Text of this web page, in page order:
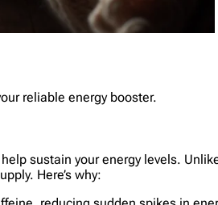
reliable energy booster.
sustain your energy levels.
Here’s why: